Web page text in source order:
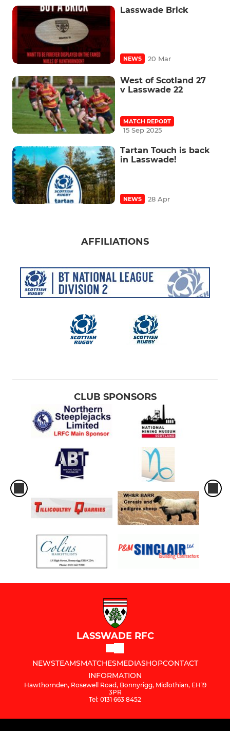
Lasswade Brick
NEWS 20 Mar
West of Scotland 27
v Lasswade 22
MATCH REPORT
15 Sep 2025
Tartan Touch is back
in Lasswade!
NEWS 28 Apr
AFFILIATIONS
CLUB SPONSORS
LASSWADE RFC
NEWSTEAMSMATCHESMEDIASHOPCONTACT
INFORMATION
Hawthornden, Rosewell Road, Bonnyrigg, Midlothian, EH19
3PR
Tel: 0131 663 8452